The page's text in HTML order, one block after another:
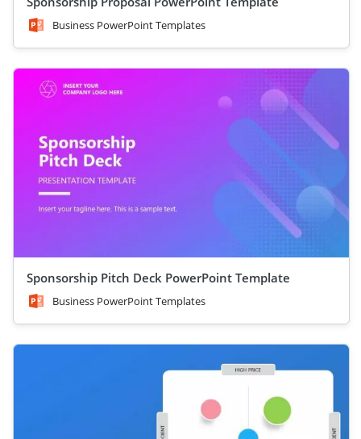
Business PowerPoint Templates
Sponsorship Pitch Deck PowerPoint Template
Business PowerPoint Templates